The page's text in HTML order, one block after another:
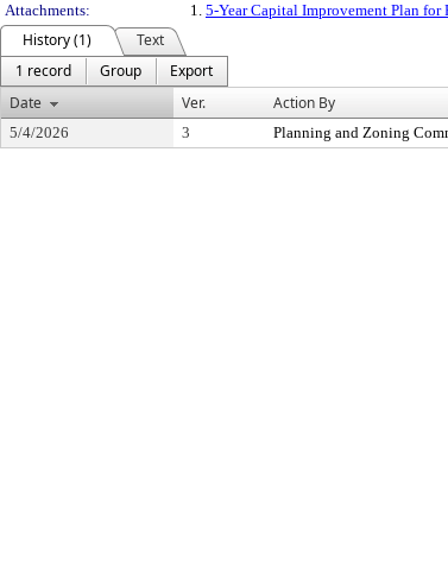
Attachments:
1. 5-Year Capital Improvement Plan for
History (1)
Text
1 record
Group
Export
Date
Ver. Action By
5/4/2026 3 Planning and Zoning